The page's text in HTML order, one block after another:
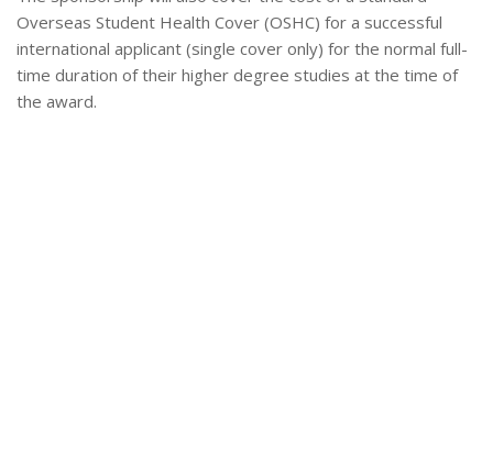
Overseas Student Health Cover (OSHC) for a successful
international applicant (single cover only) for the normal full-
time duration of their higher degree studies at the time of
the award.